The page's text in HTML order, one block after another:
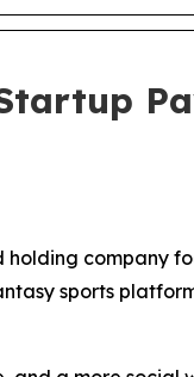
holding company
sports